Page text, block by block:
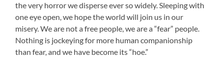
the very horror we disperse ever so widely. Sleeping with
one eye open, we hope the world will join us in our
misery. We are not a free people, we are a “fear” people.
Nothing is jockeying for more human companionship
than fear, and we have become its “hoe.”